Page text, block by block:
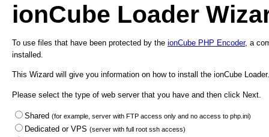
ionCube Loader
To use files that have been protected by the ionCube PHP Encoder, a
installed.
This Wizard will give you information on how to install the ionCube Loader.
Please select the type of web server that you have and then click Next.
Shared (for example, server with FTP access only and no access to php.ini)
Dedicated or VPS (server with full root ssh access)